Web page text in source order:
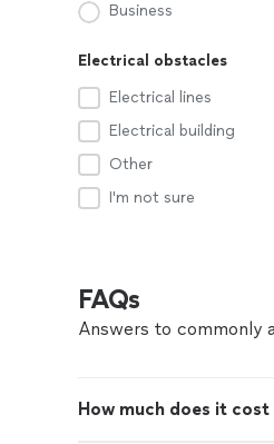
Business
Electrical obstacles
Electrical lines
Electrical building
Other
I'm not sure
FAQs
Answers to commonly
How much does it